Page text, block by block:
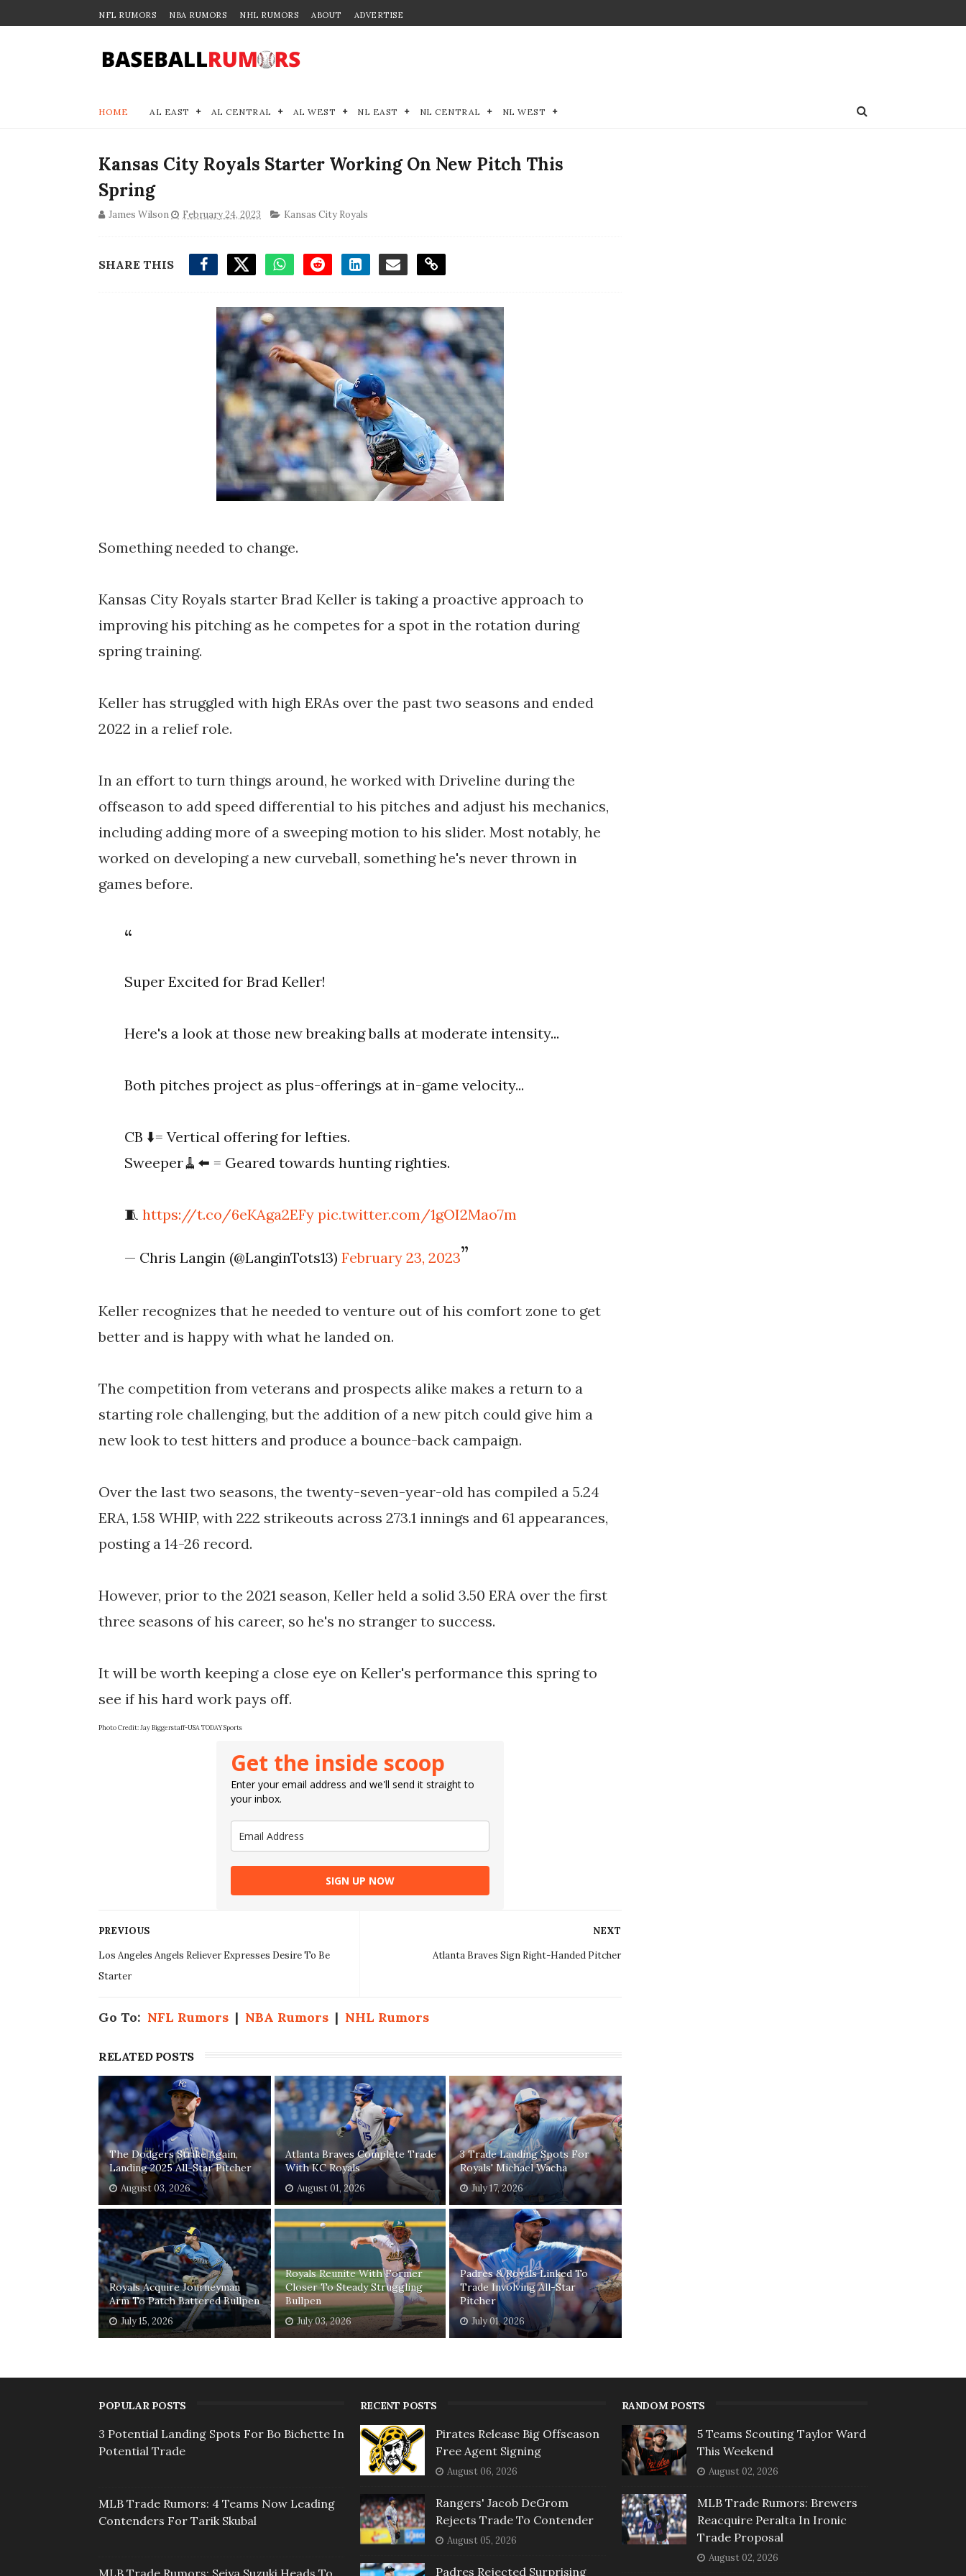
NFL RUMORS NBA RUMORS NHL RUMORS ABOUT ADVERTISE
HOME AL EAST AL CENTRAL AL WEST NL EAST NL CENTRAL NL WEST
Kansas City Royals Starter Working On New Pitch This
Spring
James Wilson February 24, 2023 Kansas City Royals
SHARE THIS
Something needed to change.
Kansas City Royals starter Brad Keller is taking a proactive approach to
improving his pitching as he competes for a spot in the rotation during
spring training.
Keller has struggled with high ERAs over the past two seasons and ended
2022 in a relief role.
In an effort to turn things around, he worked with Driveline during the
offseason to add speed differential to his pitches and adjust his mechanics,
including adding more of a sweeping motion to his slider. Most notably, he
worked on developing a new curveball, something he's never thrown in
games before.
Super Excited for Brad Keller!
Here's a look at those new breaking balls at moderate intensity...
Both pitches project as plus-offerings at in-game velocity...
CB ⬇️= Vertical offering for lefties.
Sweeper🧹⬅️ = Geared towards hunting righties.
🧵https://t.co/6eKAga2EFy pic.twitter.com/1gOI2Mao7m
— Chris Langin (@LanginTots13)February 23, 2023
Keller recognizes that he needed to venture out of his comfort zone to get
better and is happy with what he landed on.
The competition from veterans and prospects alike makes a return to a
starting role challenging, but the addition of a new pitch could give him a
new look to test hitters and produce a bounce-back campaign.
Over the last two seasons, the twenty-seven-year-old has compiled a 5.24
ERA, 1.58 WHIP, with 222 strikeouts across 273.1 innings and 61 appearances,
posting a 14-26 record.
However, prior to the 2021 season, Keller held a solid 3.50 ERA over the first
three seasons of his career, so he's no stranger to success.
It will be worth keeping a close eye on Keller's performance this spring to
Photo Credit: Jay Biggerstaff-USA TODAY Sports
Get the inside scoop
Enter your email address and we'll send it straight to
your inbox.
SIGN UP NOW
NEXT
Atlanta Braves Sign Right-Handed Pitcher
PREVIOUS
Los Angeles Angels Reliever Expresses Desire To Be
Starter
Go To: NFL Rumors | NBA Rumors | NHL Rumors
RELATED POSTS
The Dodgers Strike Again,
Landing 2025 All-Star Pitcher
August 03, 2026
Atlanta Braves Complete Trade
With KC Royals
August 01, 2026
3 Trade Landing Spots For
Royals' Michael Wacha
July 17, 2026
Royals Acquire Journeyman
Arm To Patch Battered Bullpen
July 15, 2026
Royals Reunite With Former
Closer To Steady Struggling
Bullpen
July 03, 2026
Padres & Royals Linked To
Trade Involving All-Star
Pitcher
July 01, 2026
POPULAR POSTS
3 Potential Landing Spots For Bo Bichette In
Potential Trade
MLB Trade Rumors: 4 Teams Now Leading
Contenders For Tarik Skubal
MLB Trade Rumors: Seiya Suzuki Heads To
RECENT POSTS
Pirates Release Big Offseason
Free Agent Signing
August 06, 2026
Rangers' Jacob DeGrom
Rejects Trade To Contender
August 05, 2026
Padres Rejected Surprising
RANDOM POSTS
5 Teams Scouting Taylor Ward
This Weekend
August 02, 2026
MLB Trade Rumors: Brewers
Reacquire Peralta In Ironic
Trade Proposal
August 02, 2026